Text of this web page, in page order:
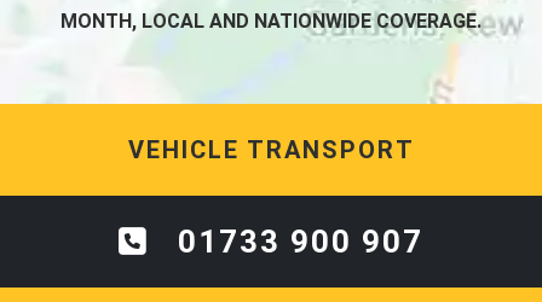
MONTH, LOCAL AND NATIONWIDE COVERAGE.
VEHICLE TRANSPORT
01733 900 907